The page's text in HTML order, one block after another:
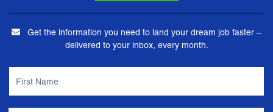
Get the information you need to land your dream job faster –
delivered to your inbox, every month.